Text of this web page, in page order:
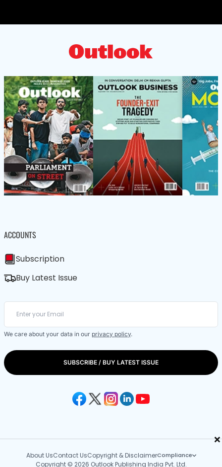
×
ACCOUNTS
Subscription
Buy Latest Issue
We care about your data in our privacy policy.
SUBSCRIBE / BUY LATEST ISSUE
About UsContact UsCopyright & DisclaimerCompliance
Copyright © 2026 Outlook Publishing India Pvt. Ltd.